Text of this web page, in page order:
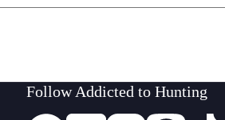
Follow Addicted to Hunting